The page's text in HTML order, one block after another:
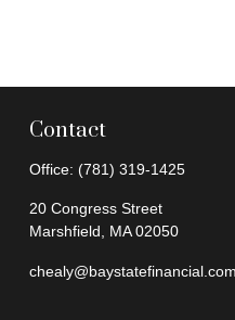
Contact
Office: (781) 319-1425
20 Congress Street
Marshfield,
MA 02050
chealy@baystatefinancial.com